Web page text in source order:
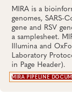
MIRA is a
genomes, SARS-
gene and RSV
a samplesheet.
Illumina and
Laboratory
in Page Header).
MIRA PIPELINE